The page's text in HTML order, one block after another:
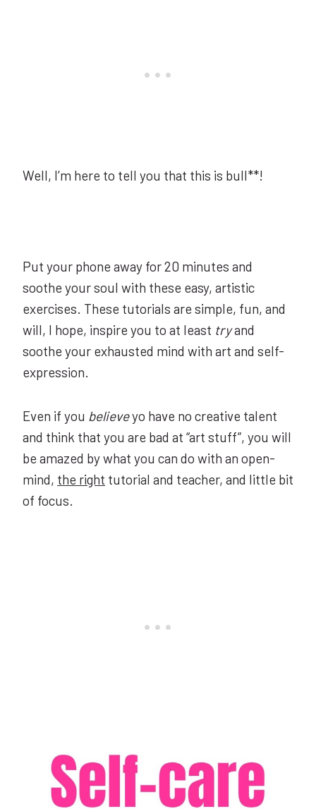
Well, I’m here to tell you that this is bull**!
Put your phone away for 20 minutes and
soothe your soul with these easy, artistic
exercises. These tutorials are simple, fun, and
will, I hope, inspire you to at least tryand
soothe your exhausted mind with art and self-
expression.
Even if you believeyo have no creative talent
and think that you are bad at “art stuff”, you will
be amazed by what you can do with an open-
mind, the right tutorial and teacher, and little bit
of focus.